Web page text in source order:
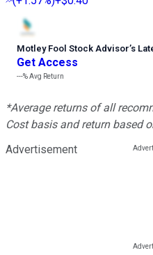
Motley Fool Stock Advisor’s
Get Access
---%Avg Return
*Average returns of all
Cost basis and return based
Advertisement